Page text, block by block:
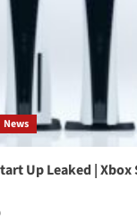
News
Up Leaked | Xbox